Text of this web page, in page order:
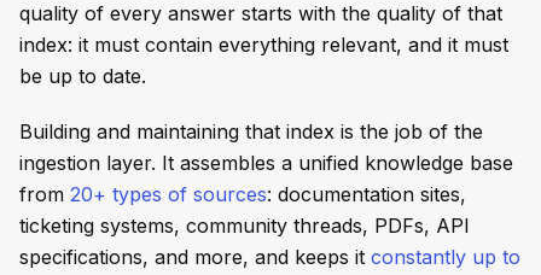
quality of every answer starts with the quality of that
index: it must contain everything relevant, and it must
be up to date.
Building and maintaining that index is the job of the
ingestion layer. It assembles a unified knowledge base
from 20+ types of sources: documentation sites,
ticketing systems, community threads, PDFs, API
specifications, and more, and keeps it constantly up to